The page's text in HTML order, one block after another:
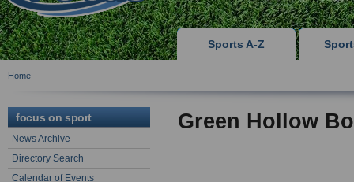
Sports A-Z
Home
focus on sport
News Archive
Directory Search
Calendar of Events
Green Hollow